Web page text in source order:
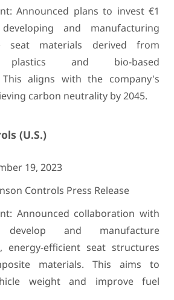
Announced plans to invest €1
and manufacturing
seat materials derived from
plastics and bio-based
This aligns with the company's
carbon neutrality by 2045.
(U.S.)
19, 2023
Controls Press Release
Announced collaboration with
and manufacture
energy-efficient seat structures
materials. This aims to
weight and improve fuel